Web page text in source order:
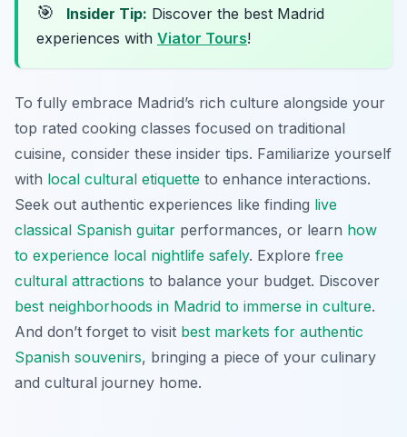
🎯 Insider Tip: Discover the best Madrid
experiences with Viator Tours!
To fully embrace Madrid’s rich culture alongside your
top rated cooking classes focused on traditional
cuisine, consider these insider tips. Familiarize yourself
with local cultural etiquette to enhance interactions.
Seek out authentic experiences like finding live
classical Spanish guitar performances, or learn how
to experience local nightlife safely. Explore free
cultural attractions to balance your budget. Discover
best neighborhoods in Madrid to immerse in culture.
And don’t forget to visit best markets for authentic
Spanish souvenirs, bringing a piece of your culinary
and cultural journey home.